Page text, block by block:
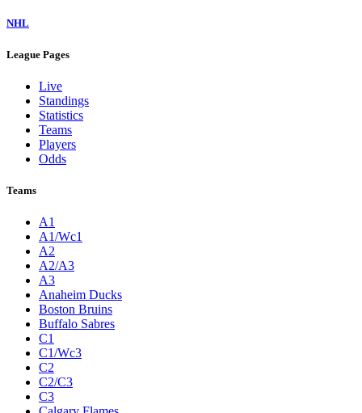
NHL
League Pages
Live
Standings
Statistics
Teams
Players
Odds
Teams
A1
A1/Wc1
A2
A2/A3
A3
Anaheim Ducks
Boston Bruins
Buffalo Sabres
C1
C1/Wc3
C2
C2/C3
C3